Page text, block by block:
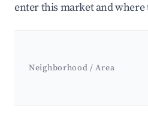
enter this market and
Neighborhood / Area